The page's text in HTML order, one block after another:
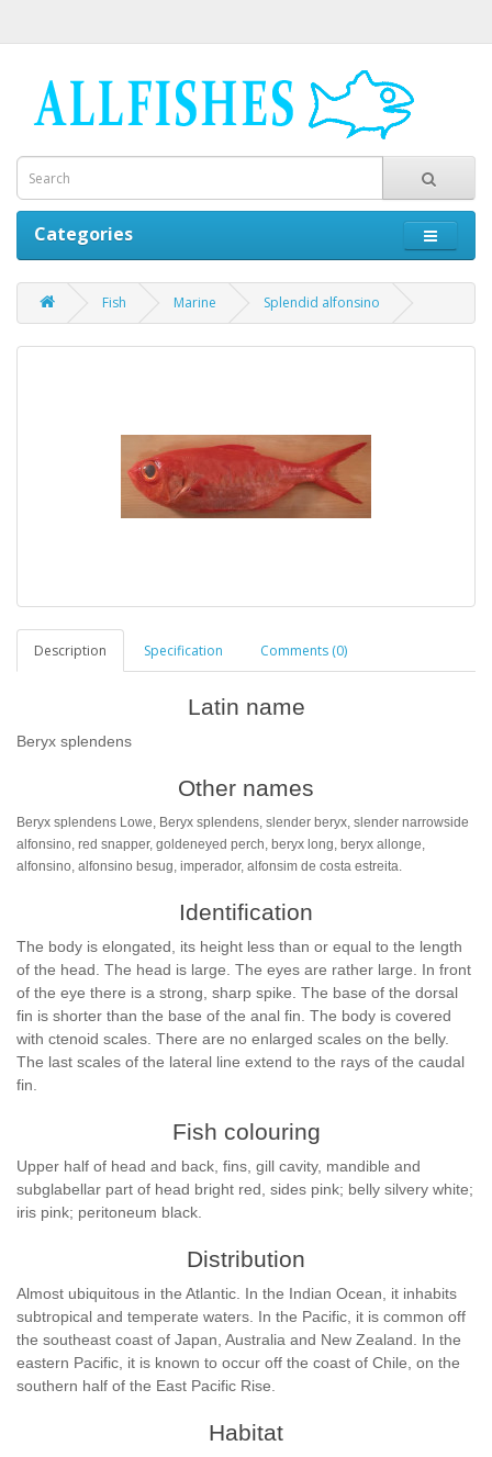
Categories
Fish Marine Splendid alfonsino
Description Specification Comments (0)
Latin name
Beryx splendens
Other names
Beryx splendens Lowe, Beryx splendens, slender beryx, slender narrowside
alfonsino, red snapper, goldeneyed perch, beryx long, beryx allonge,
alfonsino, alfonsino besug, imperador, alfonsim de costa estreita.
Identification
The body is elongated, its height less than or equal to the length
of the head. The head is large. The eyes are rather large. In front
of the eye there is a strong, sharp spike. The base of the dorsal
fin is shorter than the base of the anal fin. The body is covered
with ctenoid scales. There are no enlarged scales on the belly.
The last scales of the lateral line extend to the rays of the caudal
fin.
Fish colouring
Upper half of head and back, fins, gill cavity, mandible and
subglabellar part of head bright red, sides pink; belly silvery white;
iris pink; peritoneum black.
Distribution
Almost ubiquitous in the Atlantic. In the Indian Ocean, it inhabits
subtropical and temperate waters. In the Pacific, it is common off
the southeast coast of Japan, Australia and New Zealand. In the
eastern Pacific, it is known to occur off the coast of Chile, on the
southern half of the East Pacific Rise.
Habitat